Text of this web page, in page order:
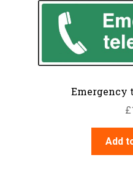
Emergency
£
Add